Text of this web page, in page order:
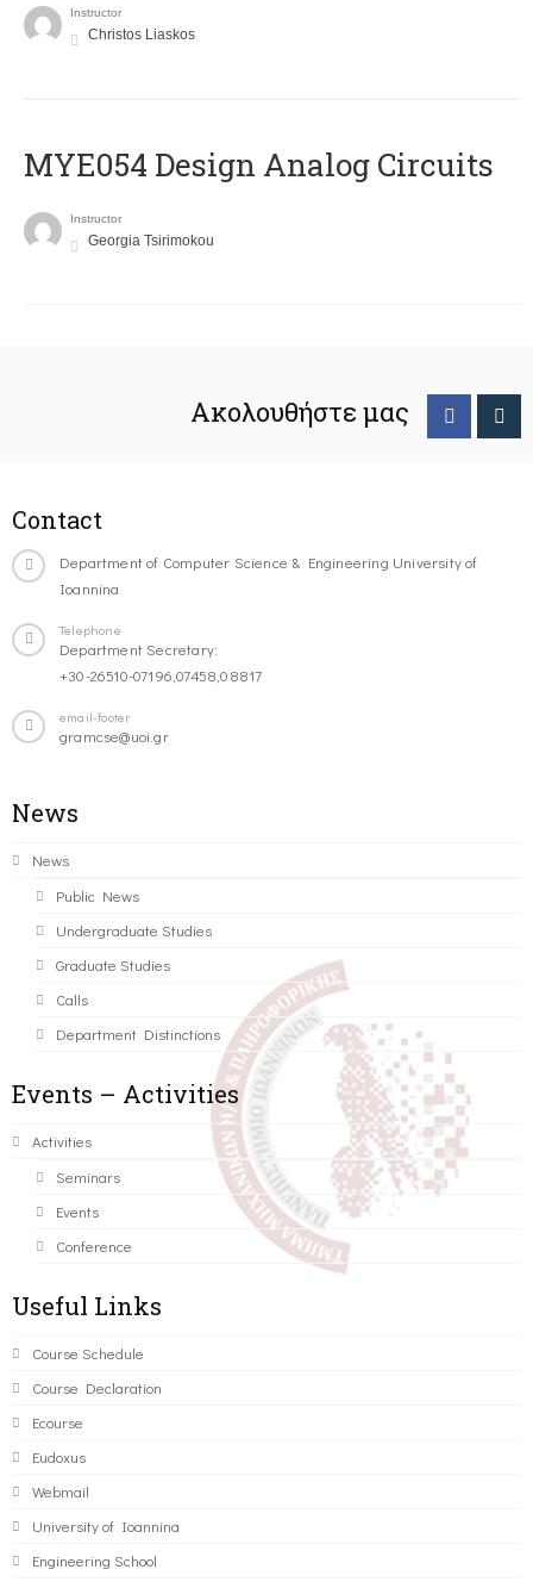
Instructor
Christos Liaskos
MYE054 Design Analog Circuits
Instructor
Georgia Tsirimokou
Ακολουθήστε μας
Contact
Department of Computer Science & Engineering University of
Ioannina
Telephone
Department Secretary:
+30-26510-07196,07458,08817
email-footer
gramcse@uoi.gr
News
News
Public News
Undergraduate Studies
Graduate Studies
Calls
Department Distinctions
Events – Activities
Activities
Seminars
Events
Conference
Useful Links
Course Schedule
Course Declaration
Ecourse
Eudoxus
Webmail
University of Ioannina
Engineering School